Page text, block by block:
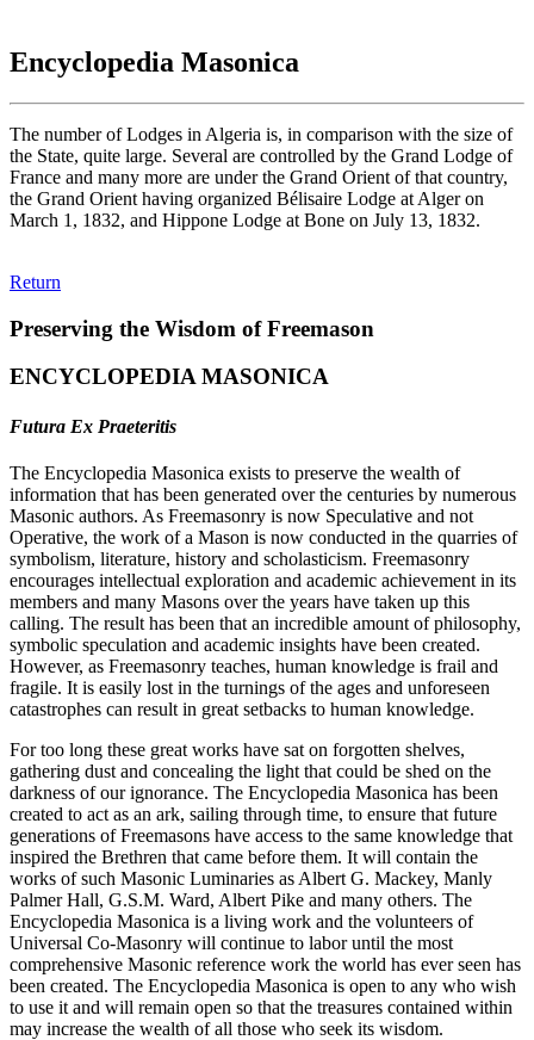
Encyclopedia Masonica
The number of Lodges in Algeria is, in comparison with the size of
the State, quite large. Several are controlled by the Grand Lodge of
France and many more are under the Grand Orient of that country,
the Grand Orient having organized Bélisaire Lodge at Alger on
March 1, 1832, and Hippone Lodge at Bone on July 13, 1832.
Return
Preserving the Wisdom of Freemason
ENCYCLOPEDIA MASONICA
Futura Ex Praeteritis
The Encyclopedia Masonica exists to preserve the wealth of
information that has been generated over the centuries by numerous
Masonic authors. As Freemasonry is now Speculative and not
Operative, the work of a Mason is now conducted in the quarries of
symbolism, literature, history and scholasticism. Freemasonry
encourages intellectual exploration and academic achievement in its
members and many Masons over the years have taken up this
calling. The result has been that an incredible amount of philosophy,
symbolic speculation and academic insights have been created.
However, as Freemasonry teaches, human knowledge is frail and
fragile. It is easily lost in the turnings of the ages and unforeseen
catastrophes can result in great setbacks to human knowledge.
For too long these great works have sat on forgotten shelves,
gathering dust and concealing the light that could be shed on the
darkness of our ignorance. The Encyclopedia Masonica has been
created to act as an ark, sailing through time, to ensure that future
generations of Freemasons have access to the same knowledge that
inspired the Brethren that came before them. It will contain the
works of such Masonic Luminaries as Albert G. Mackey, Manly
Palmer Hall, G.S.M. Ward, Albert Pike and many others. The
Encyclopedia Masonica is a living work and the volunteers of
Universal Co-Masonry will continue to labor until the most
comprehensive Masonic reference work the world has ever seen has
been created. The Encyclopedia Masonica is open to any who wish
to use it and will remain open so that the treasures contained within
may increase the wealth of all those who seek its wisdom.